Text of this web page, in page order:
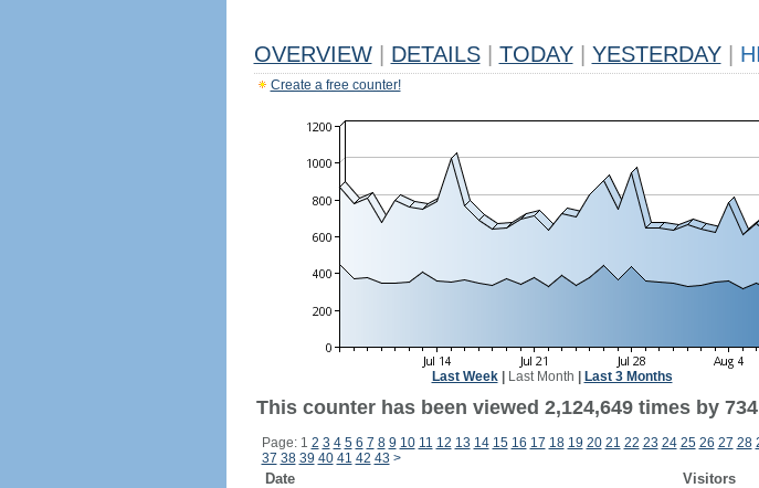
OVERVIEW DETAILS TODAY YESTERDAY
Create a free counter!
Last Week| Last Month Last 3 Months
This counter has been viewed 2,124,649 times by
Page: 1 2 3 4 5 6 7 8 9 10 11 12 13 14 15 16 17 18 19 20 21 22 23 24 25 26 27 28
37 38 39 40 41 42 43 >
Date Visitors